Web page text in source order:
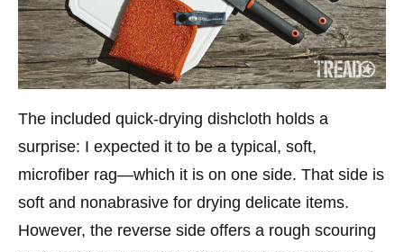
The included quick-drying dishcloth holds a
surprise: I expected it to be a typical, soft,
microfiber rag—which it is on one side. That side is
soft and nonabrasive for drying delicate items.
However, the reverse side offers a rough scouring